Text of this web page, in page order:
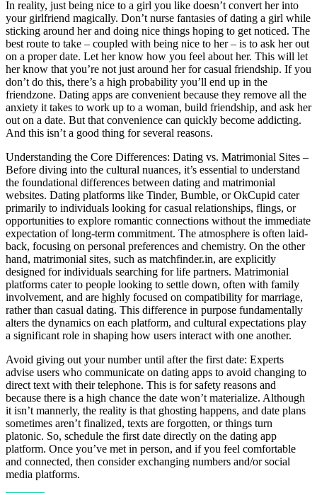
In reality, just being nice to a girl you like doesn’t convert her into
your girlfriend magically. Don’t nurse fantasies of dating a girl while
sticking around her and doing nice things hoping to get noticed. The
best route to take – coupled with being nice to her – is to ask her out
on a proper date. Let her know how you feel about her. This will let
her know that you’re not just around her for casual friendship. If you
don’t do this, there’s a high probability you’ll end up in the
friendzone. Dating apps are convenient because they remove all the
anxiety it takes to work up to a woman, build friendship, and ask her
out on a date. But that convenience can quickly become addicting.
And this isn’t a good thing for several reasons.
Understanding the Core Differences: Dating vs. Matrimonial Sites –
Before diving into the cultural nuances, it’s essential to understand
the foundational differences between dating and matrimonial
websites. Dating platforms like Tinder, Bumble, or OkCupid cater
primarily to individuals looking for casual relationships, flings, or
opportunities to explore romantic connections without the immediate
expectation of long-term commitment. The atmosphere is often laid-
back, focusing on personal preferences and chemistry. On the other
hand, matrimonial sites, such as matchfinder.in, are explicitly
designed for individuals searching for life partners. Matrimonial
platforms cater to people looking to settle down, often with family
involvement, and are highly focused on compatibility for marriage,
rather than casual dating. This difference in purpose fundamentally
alters the dynamics on each platform, and cultural expectations play
a significant role in shaping how users interact with one another.
Avoid giving out your number until after the first date: Experts
advise users who communicate on dating apps to avoid changing to
direct text with their telephone. This is for safety reasons and
because there is a high chance the date won’t materialize. Although
it isn’t mannerly, the reality is that ghosting happens, and date plans
sometimes aren’t finalized, texts are forgotten, or things turn
platonic. So, schedule the first date directly on the dating app
platform. Once you’ve met in person, and if you feel comfortable
and connected, then consider exchanging numbers and/or social
media platforms.